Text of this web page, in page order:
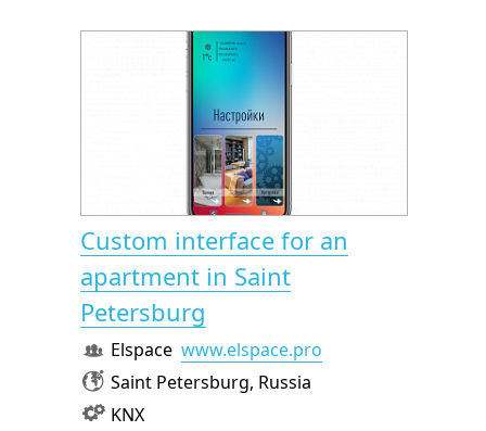
Custom interface for an
apartment in Saint
Petersburg
Elspace www.elspace.pro
Saint Petersburg, Russia
KNX